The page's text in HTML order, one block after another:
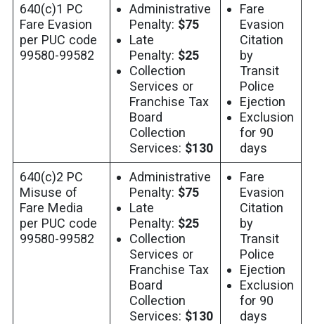
640(c)1 PC
Fare Evasion
per PUC code
99580-99582
Administrative
Penalty: $75
Late
Penalty: $25
Collection
Services or
Franchise Tax
Board
Collection
Services: $130
Fare
Evasion
Citation
by
Transit
Police
Ejection
Exclusion
for 90
days
640(c)2 PC
Misuse of
Fare Media
per PUC code
99580-99582
Administrative
Penalty: $75
Late
Penalty: $25
Collection
Services or
Franchise Tax
Board
Collection
Services: $130
Fare
Evasion
Citation
by
Transit
Police
Ejection
Exclusion
for 90
days